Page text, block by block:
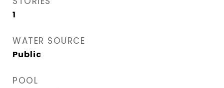
1
WATER SOURCE
Public
POOL